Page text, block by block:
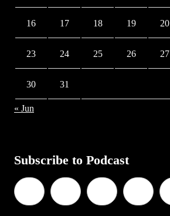
16 17 18 19 20
23 24 25 26 27
30 31
« Jun
Subscribe to Podcast